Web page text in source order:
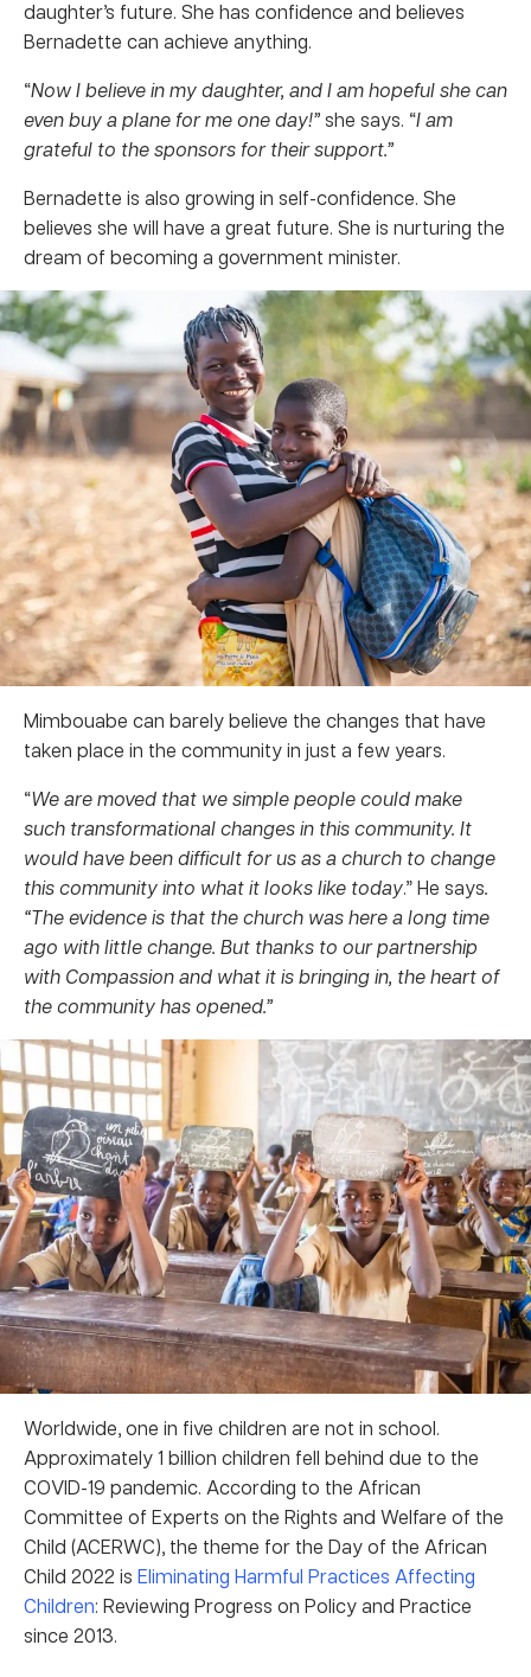
daughter’s future. She has confidence and believes
Bernadette can achieve anything.
“Now I believe in my daughter, and I am hopeful she can
even buy a plane for me one day!”she says. “I am
grateful to the sponsors for their support.”
Bernadette is also growing in self-confidence. She
believes she will have a great future. She is nurturing the
dream of becoming a government minister.
Mimbouabe can barely believe the changes that have
taken place in the community in just a few years.
“We are moved that we simple people could make
such transformational changes in this community. It
would have been difficult for us as a church to change
this community into what it looks like today.” He says.
“The evidence is that the church was here a long time
ago with little change. But thanks to our partnership
with Compassion and what it is bringing in, the heart of
the community has opened.”
Worldwide, one in five children are not in school.
Approximately 1 billion children fell behind due to the
COVID-19 pandemic. According to the African
Committee of Experts on the Rights and Welfare of the
Child (ACERWC), the theme for the Day of the African
Child 2022 is Eliminating Harmful Practices Affecting
Children: Reviewing Progress on Policy and Practice
since 2013.